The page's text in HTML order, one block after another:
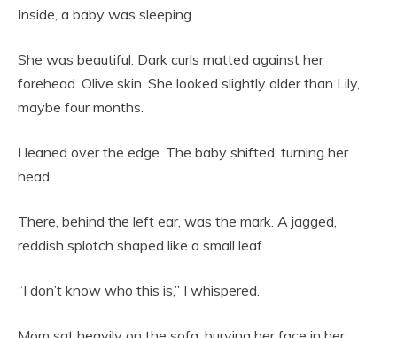
Inside, a baby was sleeping.
She was beautiful. Dark curls matted against her
forehead. Olive skin. She looked slightly older than Lily,
maybe four months.
I leaned over the edge. The baby shifted, turning her
head.
There, behind the left ear, was the mark. A jagged,
reddish splotch shaped like a small leaf.
“I don’t know who this is,” I whispered.